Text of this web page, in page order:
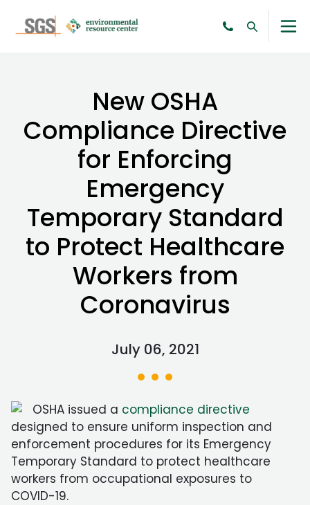
New OSHA
Compliance Directive
for Enforcing
Emergency
Temporary Standard
to Protect Healthcare
Workers from
Coronavirus
July 06, 2021
OSHA issued a compliance directive
designed to ensure uniform inspection and
enforcement procedures for its Emergency
Temporary Standard to protect healthcare
workers from occupational exposures to
COVID-19.